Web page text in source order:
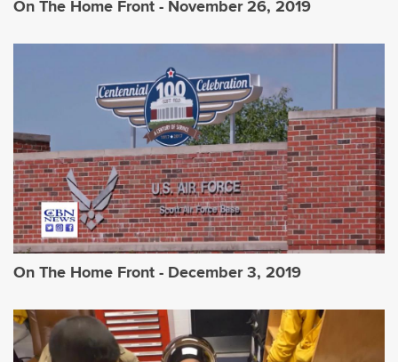
On The Home Front - November 26, 2019
On The Home Front - December 3, 2019